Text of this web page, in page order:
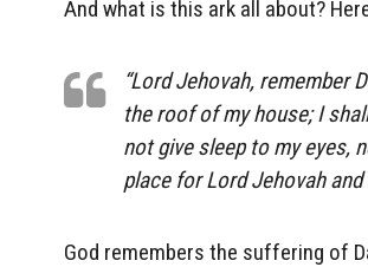
And what is this ark all about?
“Lord Jehovah, remember
the roof of my house; I
not give sleep to my eyes,
place for Lord Jehovahand
God remembers the suffering of